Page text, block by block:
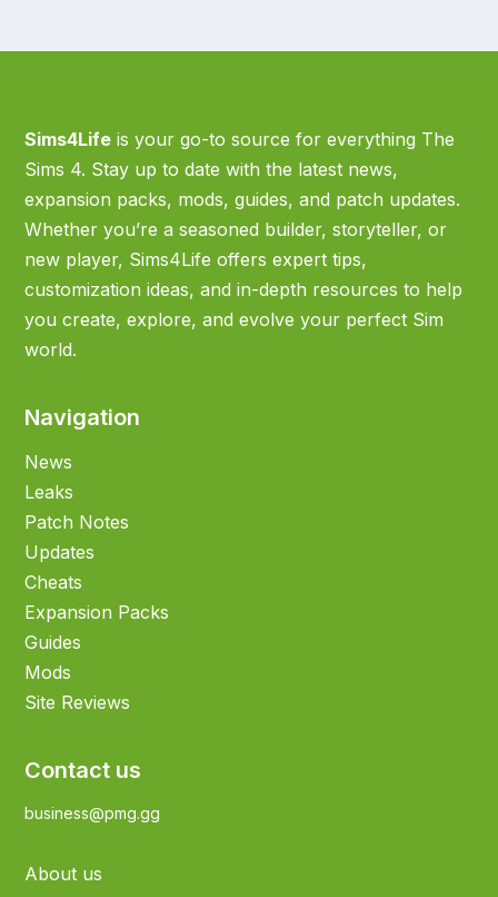
Sims4Life is your go-to source for everything The
Sims 4. Stay up to date with the latest news,
expansion packs, mods, guides, and patch updates.
Whether you’re a seasoned builder, storyteller, or
new player, Sims4Life offers expert tips,
customization ideas, and in-depth resources to help
you create, explore, and evolve your perfect Sim
world.
Navigation
News
Leaks
Patch Notes
Updates
Cheats
Expansion Packs
Guides
Mods
Site Reviews
Contact us
business@pmg.gg
About us